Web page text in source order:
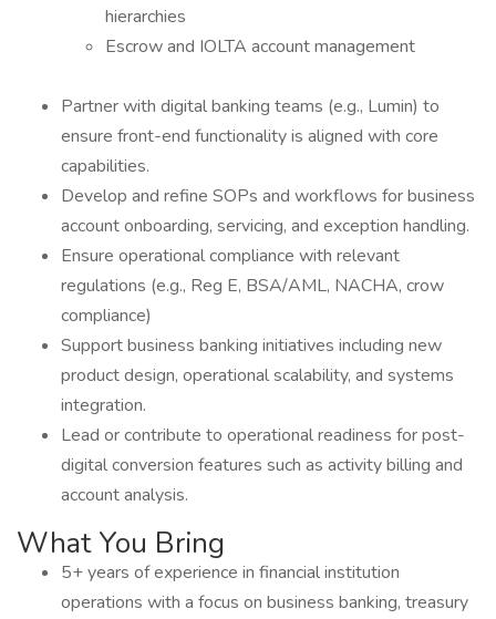
hierarchies
Escrow and IOLTA account management
Partner with digital banking teams (e.g., Lumin) to
ensure front-end functionality is aligned with core
capabilities.
Develop and refine SOPs and workflows for business
account onboarding, servicing, and exception handling.
Ensure operational compliance with relevant
regulations (e.g., Reg E, BSA/AML, NACHA, crow
compliance)
Support business banking initiatives including new
product design, operational scalability, and systems
integration.
Lead or contribute to operational readiness for post-
digital conversion features such as activity billing and
account analysis.
What You Bring
5+ years of experience in financial institution
operations with a focus on business banking, treasury